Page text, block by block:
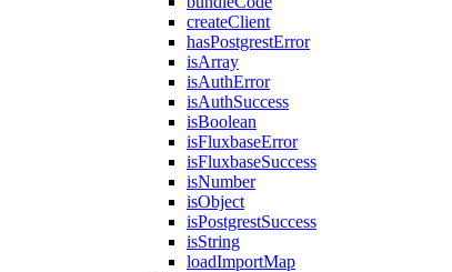
createClient
hasPostgrestError
isArray
isAuthError
isAuthSuccess
isBoolean
isFluxbaseError
isFluxbaseSuccess
isNumber
isObject
isPostgrestSuccess
isString
loadImportMap